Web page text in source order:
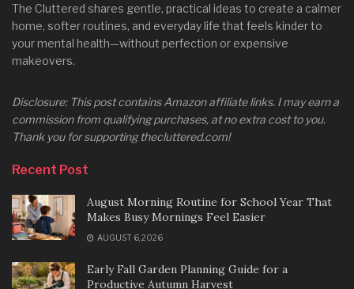
The Cluttered shares gentle, practical ideas to create a calmer
home, softer routines, and everyday life that feels kinder to
your mental health—without perfection or expensive
makeovers.
Disclosure: This post contains Amazon affiliate links. I may earn a
commission from qualifying purchases, at no extra cost to you.
Thank you for supporting thecluttered.com!
Recent Post
August Morning Routine for School Year That
Makes Busy Mornings Feel Easier
AUGUST 6, 2026
Early Fall Garden Planning Guide for a
Productive Autumn Harvest